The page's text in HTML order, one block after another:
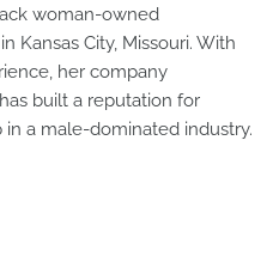
woman-owned
Kansas City, Missouri. With
her company
built a reputation for
a male-dominated industry.